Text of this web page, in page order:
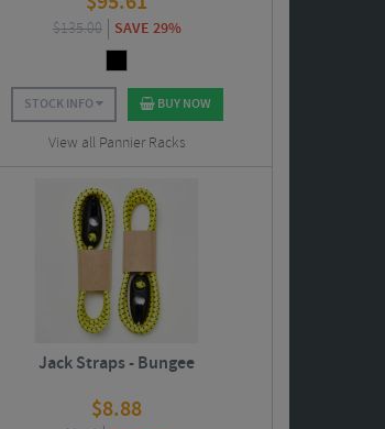
$135.00 SAVE 29%
STOCK INFO BUY NOW
View all Pannier Racks
Jack Straps - Bungee
$8.88